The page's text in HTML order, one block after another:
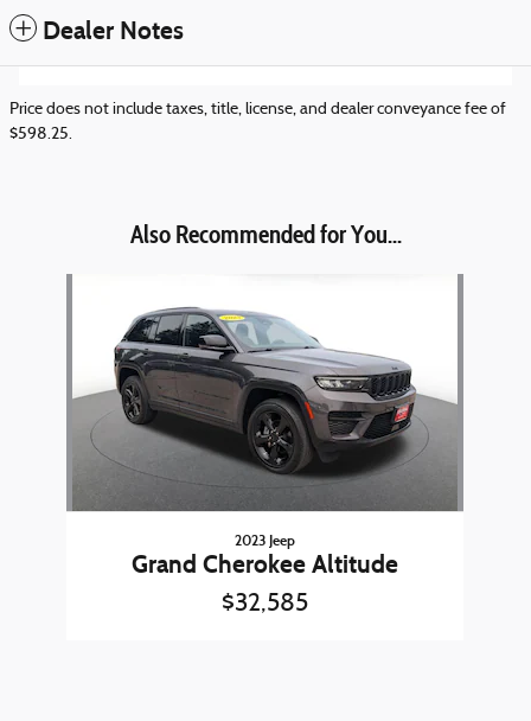
Dealer Notes
Price does not include taxes, title, license, and dealer conveyance fee of
$598.25.
Also Recommended for You...
2023 Jeep
Grand Cherokee Altitude
$32,585